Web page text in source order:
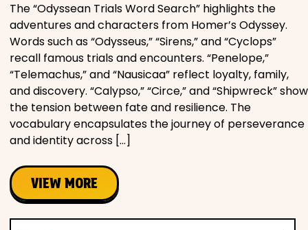
The “Odyssean Trials Word Search” highlights the
adventures and characters from Homer’s Odyssey.
Words such as “Odysseus,” “Sirens,” and “Cyclops”
recall famous trials and encounters. “Penelope,”
“Telemachus,” and “Nausicaa” reflect loyalty, family,
and discovery. “Calypso,” “Circe,” and “Shipwreck” show
the tension between fate and resilience. The
vocabulary encapsulates the journey of perseverance
and identity across […]
VIEW MORE